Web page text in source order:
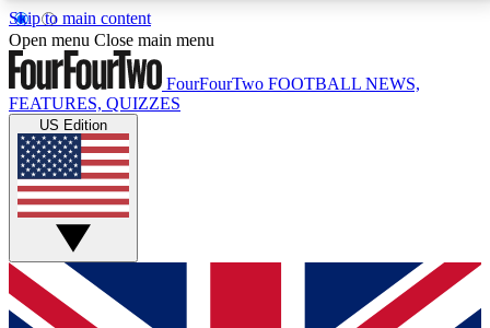
Skip to main content
17
MEMBER FEATURESACCESS AVAILABLE
Live Q&A Sessions
Weekly interactive sessions
GET CLUB ACCESS QUICK
For the quickest way to join, simply enter your email
Open menu Close main menu
FourFourTwo FOOTBALL NEWS,
FEATURES, QUIZZES
US Edition